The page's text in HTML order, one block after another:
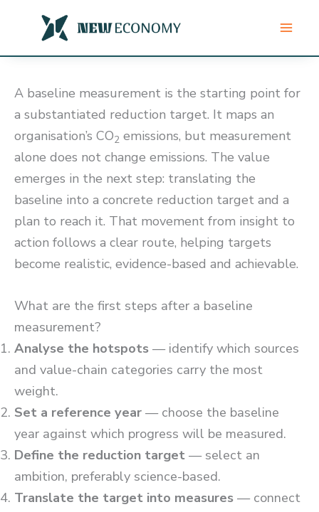
content
A baseline measurement is the starting point for
a substantiated reduction target. It maps an
organisation’s CO2 emissions, but measurement
alone does not change emissions. The value
emerges in the next step: translating the
baseline into a concrete reduction target and a
plan to reach it. That movement from insight to
action follows a clear route, helping targets
become realistic, evidence-based and achievable.
What are the first steps after a baseline
measurement?
Analyse the hotspots — identify which sources
and value-chain categories carry the most
weight.
Set a reference year — choose the baseline
year against which progress will be measured.
Define the reduction target — select an
ambition, preferably science-based.
Translate the target into measures — connect